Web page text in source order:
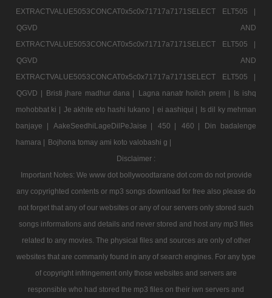
EXTRACTVALUE5053CONCAT0x5c0x71717a7171SELECT ELT505 |
QGVD AND
EXTRACTVALUE5053CONCAT0x5c0x71717a7171SELECT ELT505 |
QGVD AND
EXTRACTVALUE5053CONCAT0x5c0x71717a7171SELECT ELT505 |
QGVD | Bristi jhare madhur dana | Lagna nanatr hoilch prem | Is ishq
mohobbat ki | Je akhite eto hashi lukano | ei aashiqui | Is dil ky mehman
banjaye |
AakeSeedhiLageDilPeJaise | 450 | 460 |
Din badalenge
hamara | Bojhona tomay ami koto valobashi g |
Disclaimer :
Important Notes: We www dot bollywoodtarane dot com do not provide
any copyrighted contents or mp3 songs download for free also please do
not forget that any of our websites or any of our servers only stored such
songs informations and details and never stored and host any mp3 files
related to any movies. The physical files and sources are only of other
websites that are commanly found in any of search engines. For any type
of copyright infringement only those websites and servers are
responsible who had stored the mp3 files on their iwn servers and